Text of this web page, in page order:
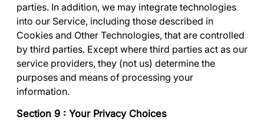
parties. In addition, we may integrate technologies
into our Service, including those described in
Cookies and Other Technologies, that are controlled
by third parties. Except where third parties act as our
service providers, they (not us) determine the
purposes and means of processing your
information.
Section 9 : Your Privacy Choices